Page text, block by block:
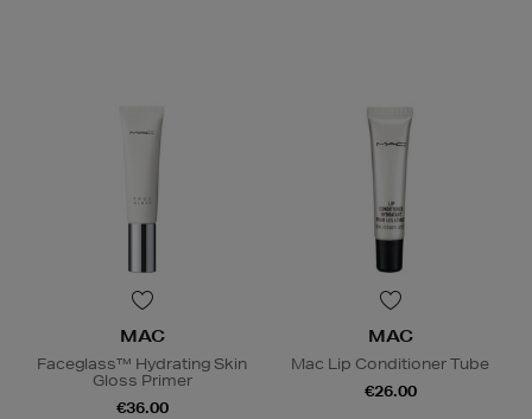
MAC
Faceglass™ Hydrating Skin
Gloss Primer
€36.00
MAC
Mac Lip Conditioner Tube
€26.00